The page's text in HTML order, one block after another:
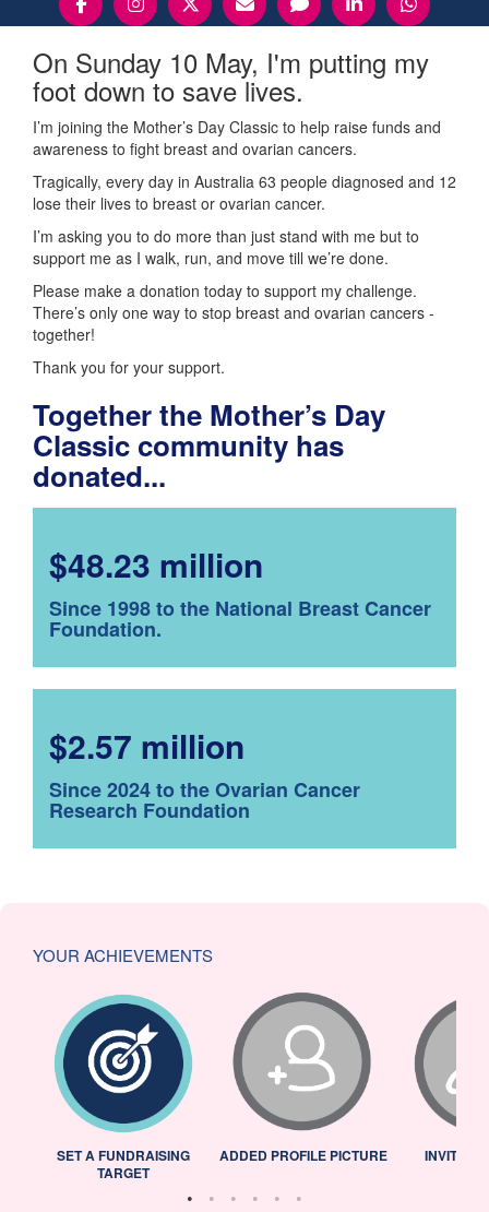
On Sunday 10 May, I'm putting my
foot down to save lives.
I’m joining the Mother’s Day Classic to help raise funds and
awareness to fight breast and ovarian cancers.
Tragically, every day in Australia 63 people diagnosed and 12
lose their lives to breast or ovarian cancer.
I’m asking you to do more than just stand with me but to
support me as I walk, run, and move till we’re done.
Please make a donation today to support my challenge.
There’s only one way to stop breast and ovarian cancers -
together!
Thank you for your support.
Together the Mother’s Day
Classic community has
donated...
$48.23 million
Since 1998 to the National Breast Cancer
Foundation.
$2.57 million
Since 2024 to the Ovarian Cancer
Research Foundation
YOUR ACHIEVEMENTS
SET A FUNDRAISING
TARGET
ADDED PROFILE PICTURE INVITED